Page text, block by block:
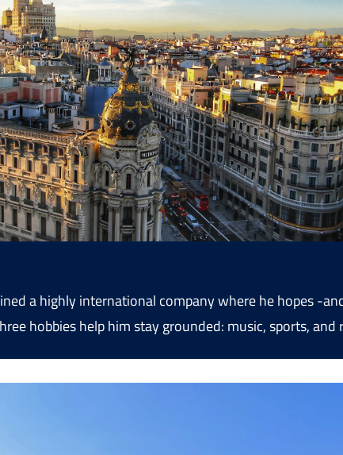
a highly international company where he hopes -
hobbies help him stay grounded: music, sports, and